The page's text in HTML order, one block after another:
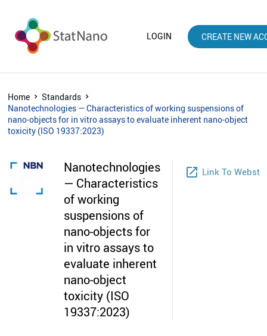
LOGIN CREATE NEW
Home
Standards
Nanotechnologies — Characteristics of working suspensions of
nano-objects for in vitro assays to evaluate inherent nano-object
toxicity (ISO 19337:2023)
Nanotechnologies
— Characteristics
of working
suspensions of
nano-objects for
in vitro assays to
evaluate inherent
nano-object
toxicity (ISO
19337:2023)
launch Link To